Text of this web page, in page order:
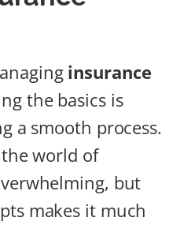
insurance
the basics is
a smooth process.
world of
but
makes it much